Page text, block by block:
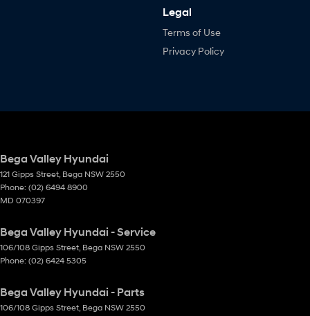
Legal
Terms of Use
Privacy Policy
Bega Valley Hyundai
121 Gipps Street, Bega NSW 2550
Phone: (02) 6494 8900
MD 070397
Bega Valley Hyundai - Service
106/108 Gipps Street, Bega NSW 2550
Phone: (02) 6424 5305
Bega Valley Hyundai - Parts
106/108 Gipps Street, Bega NSW 2550